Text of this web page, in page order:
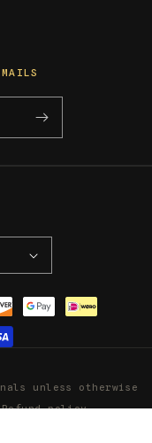
unless otherwise
Refund policy